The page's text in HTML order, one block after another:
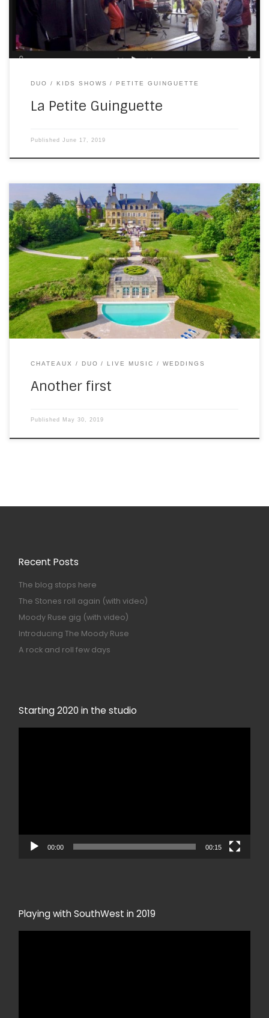
might expect in June in […]
DUO KIDS SHOWS PETITE GUINGUETTE
La Petite Guinguette
Published June 17, 2019
This is slightly out of order (not in a bad way), because of
the confusion caused by the hacking of this site at the start
of the season (which was out of order and not in a good
way). It’s a video from the first wedding of 2019, at Domaine
[…]
CHATEAUX DUO LIVE MUSIC WEDDINGS
Another first
Published May 30, 2019
Recent Posts
The blog stops here
The Stones roll again (with video)
Moody Ruse gig (with video)
Introducing The Moody Ruse
A rock and roll few days
Starting 2020 in the studio
00:00 00:15
Playing with SouthWest in 2019